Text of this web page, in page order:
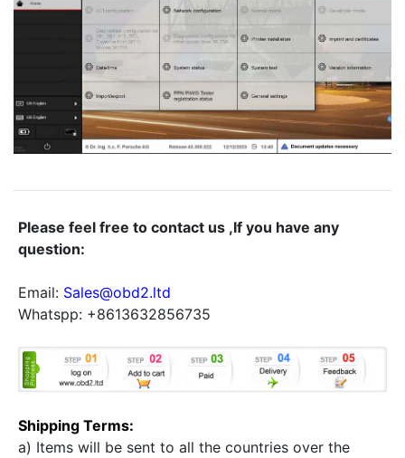
Please feel free to contact us ,If you have any
question:
Email: Sales@obd2.ltd
Whatspp: +8613632856735
Shipping Terms:
a) Items will be sent to all the countries over the